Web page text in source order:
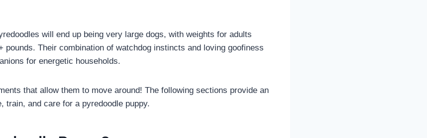
will end up being very large dogs, with weights for adults
pounds. Their combination of watchdog instincts and loving goofiness
for energetic households.
that allow them to move around! The following sections provide an
train, and care for a pyredoodle puppy.